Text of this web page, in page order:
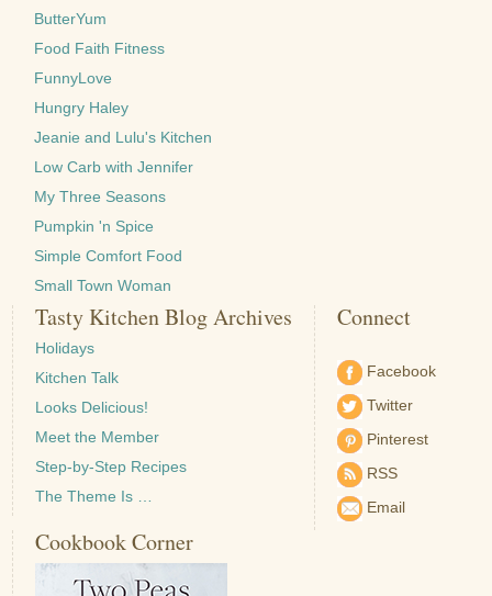
ButterYum
Food Faith Fitness
FunnyLove
Hungry Haley
Jeanie and Lulu's Kitchen
Low Carb with Jennifer
My Three Seasons
Pumpkin 'n Spice
Simple Comfort Food
Small Town Woman
Tasty Kitchen Blog Archives
Holidays
Kitchen Talk
Looks Delicious!
Meet the Member
Step-by-Step Recipes
The Theme Is …
Connect
Facebook
Twitter
Pinterest
RSS
Email
Cookbook Corner